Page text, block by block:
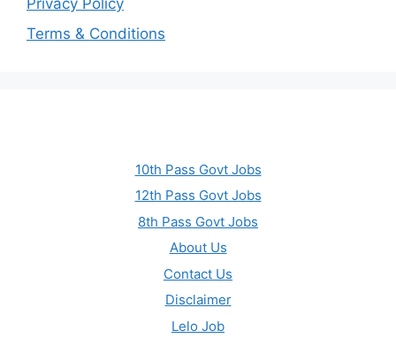
Privacy Policy
Terms & Conditions
10th Pass Govt Jobs
12th Pass Govt Jobs
8th Pass Govt Jobs
About Us
Contact Us
Disclaimer
Lelo Job